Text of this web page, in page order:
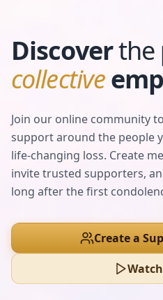
Discoverthe
collective
Join our online community
support around the people
life-changing loss. Create
invite trusted supporters,
long after the first
Create a